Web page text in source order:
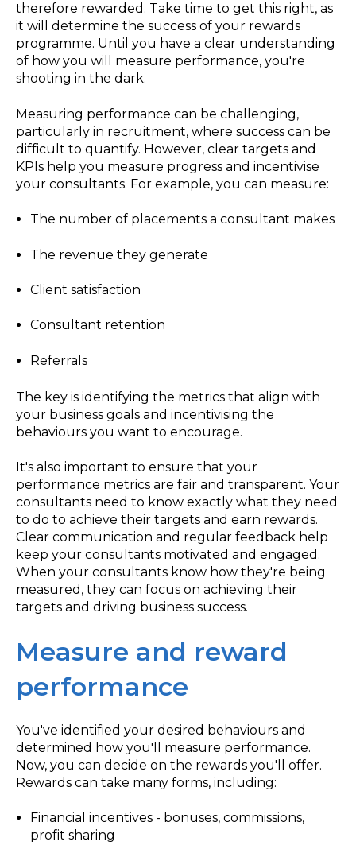
therefore rewarded. Take time to get this right, as
it will determine the success of your rewards
programme. Until you have a clear understanding
of how you will measure performance, you're
shooting in the dark.
Measuring performance can be challenging,
particularly in recruitment, where success can be
difficult to quantify. However, clear targets and
KPIs help you measure progress and incentivise
your consultants. For example, you can measure:
The number of placements a consultant makes
The revenue they generate
Client satisfaction
Consultant retention
Referrals
The key is identifying the metrics that align with
your business goals and incentivising the
behaviours you want to encourage.
It's also important to ensure that your
performance metrics are fair and transparent. Your
consultants need to know exactly what they need
to do to achieve their targets and earn rewards.
Clear communication and regular feedback help
keep your consultants motivated and engaged.
When your consultants know how they're being
measured, they can focus on achieving their
targets and driving business success.
Measure and reward
performance
You've identified your desired behaviours and
determined how you'll measure performance.
Now, you can decide on the rewards you'll offer.
Rewards can take many forms, including:
Financial incentives - bonuses, commissions,
profit sharing